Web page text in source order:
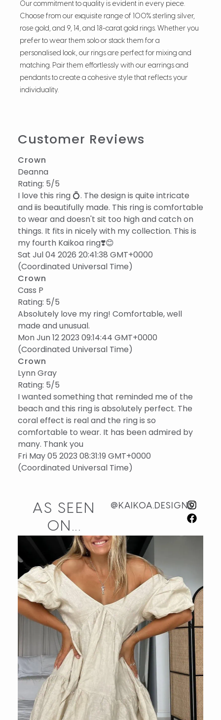
Our commitment to quality is evident in every piece.
Choose from our exquisite range of 100% sterling silver,
rose gold, and 9, 14, and 18-carat gold rings. Whether you
prefer to wear them solo or stack them for a
personalised look, our rings are perfect for mixing and
matching. Pair them effortlessly with our earrings and
pendants to create a cohesive style that reflects your
individuality.
Customer Reviews
Crown
Deanna
Rating: 5/5
I love this ring 💍. The design is quite intricate
and iis beautifully made. This ring is comfortable
to wear and doesn't sit too high and catch on
things. It fits in nicely with my collection. This is
my fourth Kaikoa ring❣️😊
Sat Jul 04 2026 20:41:38 GMT+0000
(Coordinated Universal Time)
Crown
Cass P
Rating: 5/5
Absolutely love my ring! Comfortable, well
made and unusual.
Mon Jun 12 2023 09:14:44 GMT+0000
(Coordinated Universal Time)
Crown
Lynn Gray
Rating: 5/5
I wanted something that reminded me of the
beach and this ring is absolutely perfect. The
coral effect is real and the ring is so
comfortable to wear. It has been admired by
many. Thank you
Fri May 05 2023 08:31:19 GMT+0000
(Coordinated Universal Time)
AS SEEN
ON...
@KAIKOA.DESIGNS